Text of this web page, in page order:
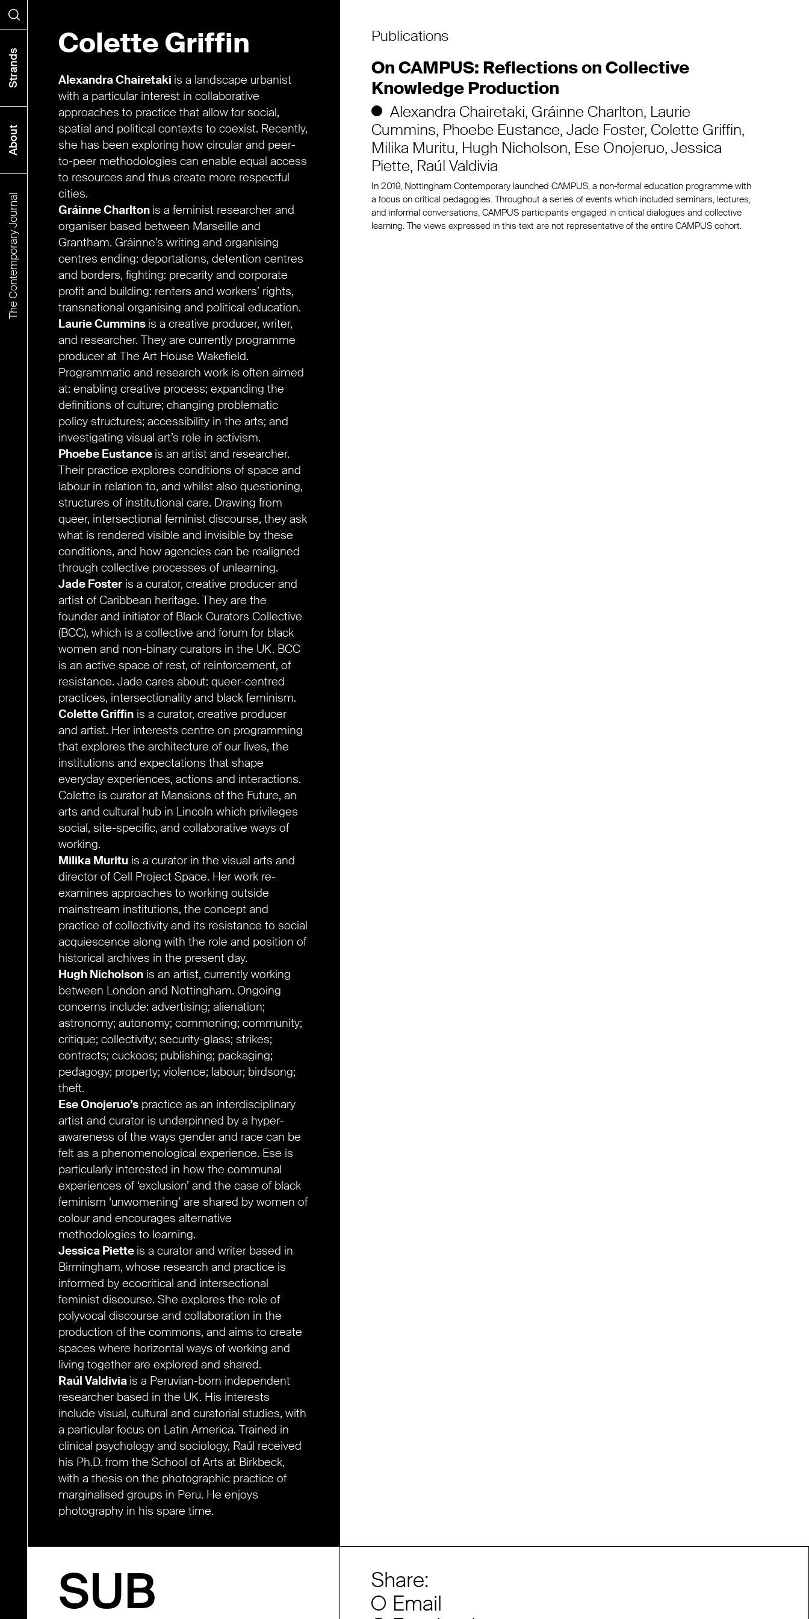
The Contemporary Journal
About
Strands
Search
Colette Griffin
Alexandra Chairetaki is a landscape urbanist
with a particular interest in collaborative
approaches to practice that allow for social,
spatial and political contexts to coexist. Recently,
she has been exploring how circular and peer-
to-peer methodologies can enable equal access
to resources and thus create more respectful
cities.
Gráinne Charlton is a feminist researcher and
organiser based between Marseille and
Grantham. Gráinne’s writing and organising
centres ending: deportations, detention centres
and borders, fighting: precarity and corporate
profit and building: renters and workers’ rights,
transnational organising and political education.
Laurie Cummins is a creative producer, writer,
and researcher. They are currently programme
producer at The Art House Wakefield.
Programmatic and research work is often aimed
at: enabling creative process; expanding the
definitions of culture; changing problematic
policy structures; accessibility in the arts; and
investigating visual art’s role in activism.
Phoebe Eustance is an artist and researcher.
Their practice explores conditions of space and
labour in relation to, and whilst also questioning,
structures of institutional care. Drawing from
queer, intersectional feminist discourse, they ask
what is rendered visible and invisible by these
conditions, and how agencies can be realigned
through collective processes of unlearning.
Jade Fosteris a curator, creative producer and
artist of Caribbean heritage. They are the
founder and initiator of Black Curators Collective
(BCC), which is a collective and forum for black
women and non-binary curators in the UK. BCC
is an active space of rest, of reinforcement, of
resistance. Jade cares about: queer-centred
practices, intersectionality and black feminism.
Colette Griffinis a curator, creative producer
and artist. Her interests centre on programming
that explores the architecture of our lives, the
institutions and expectations that shape
everyday experiences, actions and interactions.
Colette is curator at Mansions of the Future, an
arts and cultural hub in Lincoln which privileges
social, site-specific, and collaborative ways of
working.
Milika Murituis a curator in the visual arts and
director of Cell Project Space. Her work re-
examines approaches to working outside
mainstream institutions, the concept and
practice of collectivity and its resistance to social
acquiescence along with the role and position of
historical archives in the present day.
Hugh Nicholsonis an artist, currently working
between London and Nottingham. Ongoing
concerns include: advertising; alienation;
astronomy; autonomy; commoning; community;
critique; collectivity; security-glass; strikes;
contracts; cuckoos; publishing; packaging;
pedagogy; property; violence; labour; birdsong;
theft.
Ese Onojeruo’spractice as an interdisciplinary
artist and curator is underpinned by a hyper-
awareness of the ways gender and race can be
felt as a phenomenological experience. Ese is
particularly interested in how the communal
experiences of ‘exclusion’ and the case of black
feminism ‘unwomening’ are shared by women of
colour and encourages alternative
methodologies to learning.
Jessica Piette is a curator and writer based in
Birmingham, whose research and practice is
informed by ecocritical and intersectional
feminist discourse. She explores the role of
polyvocal discourse and collaboration in the
production of the commons, and aims to create
spaces where horizontal ways of working and
living together are explored and shared.
Raúl Valdivia is a Peruvian-born independent
researcher based in the UK. His interests
include visual, cultural and curatorial studies, with
a particular focus on Latin America. Trained in
clinical psychology and sociology, Raúl received
his Ph.D. from the School of Arts at Birkbeck,
with a thesis on the photographic practice of
marginalised groups in Peru. He enjoys
photography in his spare time.
Publications
On CAMPUS: Reflections on Collective
Knowledge Production
Alexandra Chairetaki Gráinne Charlton Laurie
Cummins Phoebe Eustance Jade Foster Colette Griffin
Milika Muritu Hugh Nicholson Ese Onojeruo Jessica
Piette Raúl Valdivia
In 2019, Nottingham Contemporary launched CAMPUS, a non-formal education programme with
a focus on critical pedagogies. Throughout a series of events which included seminars, lectures,
and informal conversations, CAMPUS participants engaged in critical dialogues and collective
learning. The views expressed in this text are not representative of the entire CAMPUS cohort.
SUB
Share:
Email